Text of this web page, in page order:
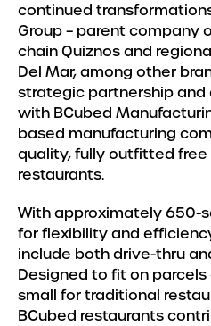
continued
Group – parent company
chain Quiznos and
Del Mar, among other
strategic partnership
with BCubed
based manufacturing
quality, fully outfitted
restaurants.
With approximately 650-
for flexibility and
include both drive-thru
Designed to fit on
small for traditional
BCubed restaurants